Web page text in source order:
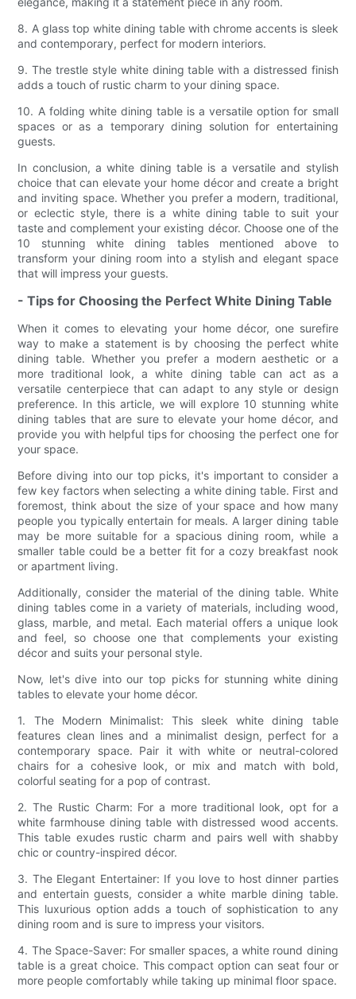
8. A glass top white dining table with chrome accents is sleek
and contemporary, perfect for modern interiors.
9. The trestle style white dining table with a distressed finish
adds a touch of rustic charm to your dining space.
10. A folding white dining table is a versatile option for small
spaces or as a temporary dining solution for entertaining
guests.
In conclusion, a white dining table is a versatile and stylish
choice that can elevate your home décor and create a bright
and inviting space. Whether you prefer a modern, traditional,
or eclectic style, there is a white dining table to suit your
taste and complement your existing décor. Choose one of the
10 stunning white dining tables mentioned above to
transform your dining room into a stylish and elegant space
that will impress your guests.
- Tips for Choosing the Perfect White Dining Table
When it comes to elevating your home décor, one surefire
way to make a statement is by choosing the perfect white
dining table. Whether you prefer a modern aesthetic or a
more traditional look, a white dining table can act as a
versatile centerpiece that can adapt to any style or design
preference. In this article, we will explore 10 stunning white
dining tables that are sure to elevate your home décor, and
provide you with helpful tips for choosing the perfect one for
your space.
Before diving into our top picks, it's important to consider a
few key factors when selecting a white dining table. First and
foremost, think about the size of your space and how many
people you typically entertain for meals. A larger dining table
may be more suitable for a spacious dining room, while a
smaller table could be a better fit for a cozy breakfast nook
or apartment living.
Additionally, consider the material of the dining table. White
dining tables come in a variety of materials, including wood,
glass, marble, and metal. Each material offers a unique look
and feel, so choose one that complements your existing
décor and suits your personal style.
Now, let's dive into our top picks for stunning white dining
tables to elevate your home décor.
1. The Modern Minimalist: This sleek white dining table
features clean lines and a minimalist design, perfect for a
contemporary space. Pair it with white or neutral-colored
chairs for a cohesive look, or mix and match with bold,
colorful seating for a pop of contrast.
2. The Rustic Charm: For a more traditional look, opt for a
white farmhouse dining table with distressed wood accents.
This table exudes rustic charm and pairs well with shabby
chic or country-inspired décor.
3. The Elegant Entertainer: If you love to host dinner parties
and entertain guests, consider a white marble dining table.
This luxurious option adds a touch of sophistication to any
dining room and is sure to impress your visitors.
4. The Space-Saver: For smaller spaces, a white round dining
table is a great choice. This compact option can seat four or
more people comfortably while taking up minimal floor space.